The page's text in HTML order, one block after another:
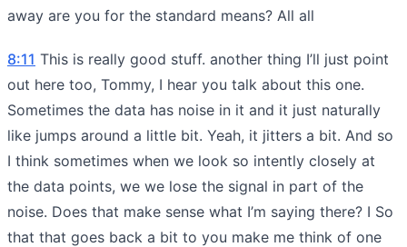
away are you for the standard means? All all
8:11 This is really good stuff. another thing I’ll just point
out here too, Tommy, I hear you talk about this one.
Sometimes the data has noise in it and it just naturally
like jumps around a little bit. Yeah, it jitters a bit. And so
I think sometimes when we look so intently closely at
the data points, we we lose the signal in part of the
noise. Does that make sense what I’m saying there? I So
that that goes back a bit to you make me think of one